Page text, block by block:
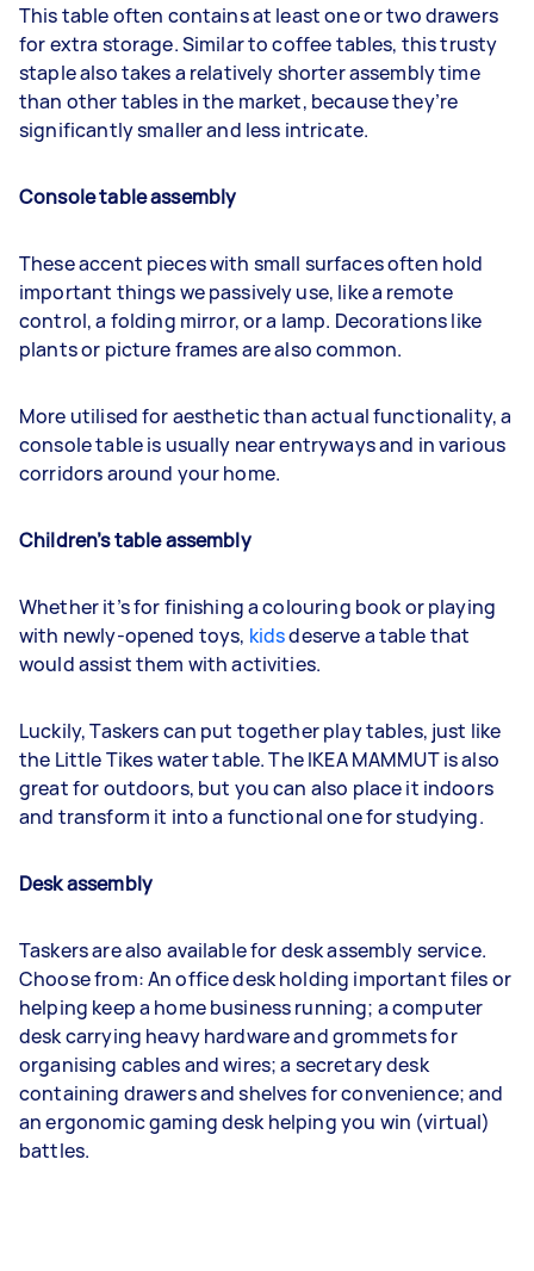
This table often contains at least one or two drawers
for extra storage. Similar to coffee tables, this trusty
staple also takes a relatively shorter assembly time
than other tables in the market, because they’re
significantly smaller and less intricate.
Console table assembly
These accent pieces with small surfaces often hold
important things we passively use, like a remote
control, a folding mirror, or a lamp. Decorations like
plants or picture frames are also common.
More utilised for aesthetic than actual functionality, a
console table is usually near entryways and in various
corridors around your home.
Children’s table assembly
Whether it’s for finishing a colouring book or playing
with newly-opened toys, kidsdeserve a table that
would assist them with activities.
Luckily, Taskers can put together play tables, just like
the Little Tikes water table. The IKEA MAMMUT is also
great for outdoors, but you can also place it indoors
and transform it into a functional one for studying.
Desk assembly
Taskers are also available for desk assembly service.
Choose from: An office desk holding important files or
helping keep a home business running; a computer
desk carrying heavy hardware and grommets for
organising cables and wires; a secretary desk
containing drawers and shelves for convenience; and
an ergonomic gaming desk helping you win (virtual)
battles.